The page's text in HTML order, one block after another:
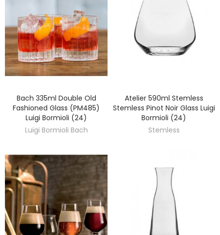
DISCOVER
Bach 335ml Double Old
Fashioned Glass (PM485)
Luigi Bormioli (24)
Luigi Bormioli Bach
DISCOVER
Atelier 590ml Stemless
Stemless Pinot Noir Glass Luigi
Bormioli (24)
Stemless